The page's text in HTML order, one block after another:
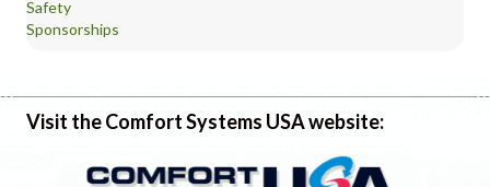
Safety
Sponsorships
Visit the Comfort Systems USA website: